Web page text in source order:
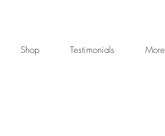
Shop Testimonials More